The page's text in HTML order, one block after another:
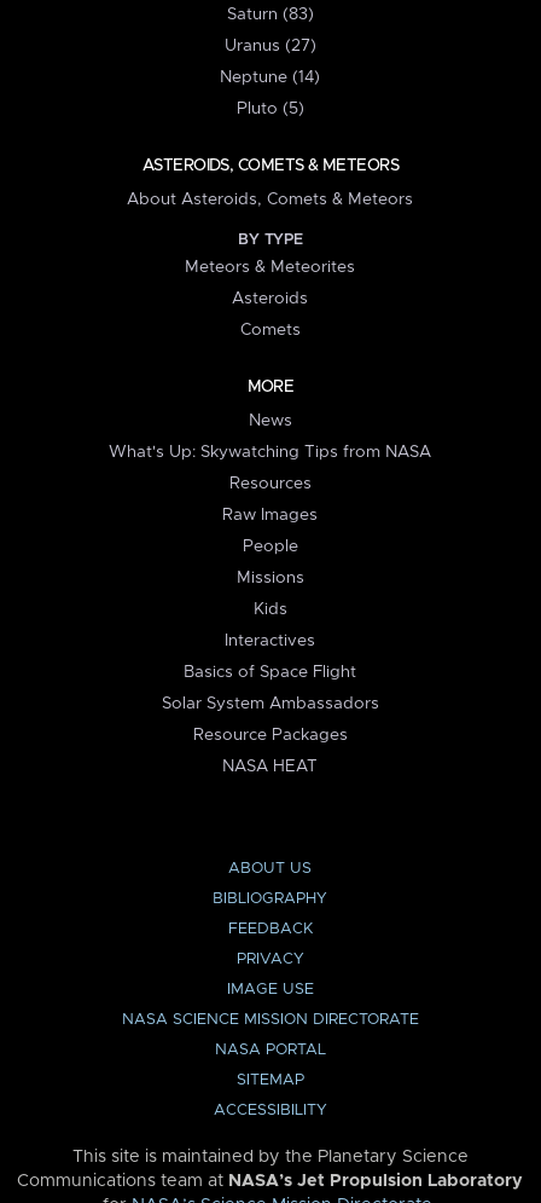
Saturn (83)
Uranus (27)
Neptune (14)
Pluto (5)
ASTEROIDS, COMETS & METEORS
About Asteroids, Comets & Meteors
BY TYPE
Meteors & Meteorites
Asteroids
Comets
MORE
News
What's Up: Skywatching Tips from NASA
Resources
Raw Images
People
Missions
Kids
Interactives
Basics of Space Flight
Solar System Ambassadors
Resource Packages
NASA HEAT
ABOUT US
BIBLIOGRAPHY
FEEDBACK
PRIVACY
IMAGE USE
NASA SCIENCE MISSION DIRECTORATE
NASA PORTAL
SITEMAP
ACCESSIBILITY
This site is maintained by the Planetary Science
Communications team at NASA’s Jet Propulsion Laboratory